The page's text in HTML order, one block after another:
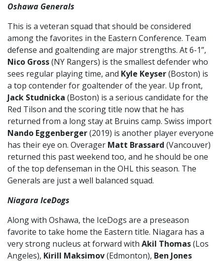
Oshawa Generals
This is a veteran squad that should be considered
among the favorites in the Eastern Conference. Team
defense and goaltending are major strengths. At 6-1”,
Nico Gross(NY Rangers) is the smallest defender who
sees regular playing time, and Kyle Keyser(Boston) is
a top contender for goaltender of the year. Up front,
Jack Studnicka (Boston) is a serious candidate for the
Red Tilson and the scoring title now that he has
returned from a long stay at Bruins camp. Swiss import
Nando Eggenberger(2019) is another player everyone
has their eye on. Overager Matt Brassard (Vancouver)
returned this past weekend too, and he should be one
of the top defenseman in the OHL this season. The
Generals are just a well balanced squad.
Niagara IceDogs
Along with Oshawa, the IceDogs are a preseason
favorite to take home the Eastern title. Niagara has a
very strong nucleus at forward with Akil Thomas(Los
Angeles), Kirill Maksimov(Edmonton), Ben Jones